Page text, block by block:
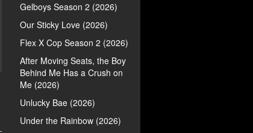
Gelboys Season 2 (2026)
Our Sticky Love (2026)
Flex X Cop Season 2 (2026)
After Moving Seats, the Boy
Behind Me Has a Crush on
Me (2026)
Unlucky Bae (2026)
Under the Rainbow (2026)